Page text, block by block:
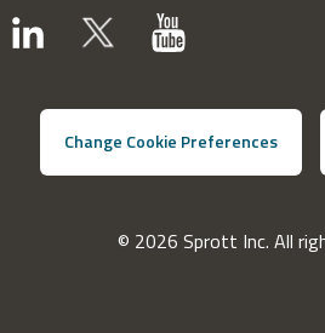
Change Cookie Preferences
© 2026 Sprott Inc. All